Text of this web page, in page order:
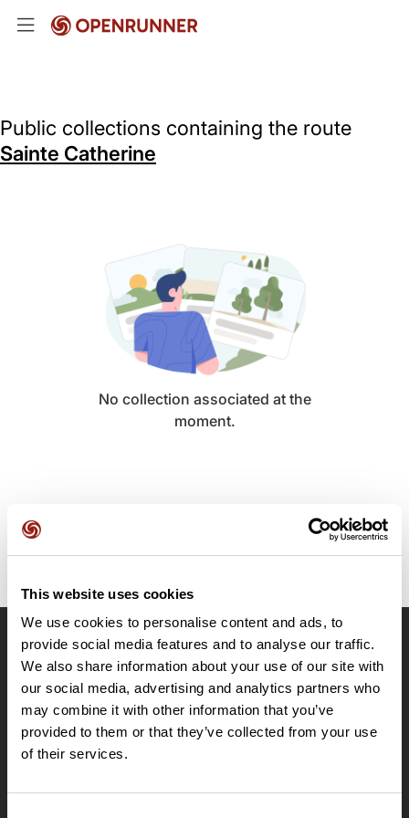
This website uses cookies
We use cookies to personalise content and ads, to
provide social media features and to analyse our traffic.
We also share information about your use of our site with
our social media, advertising and analytics partners who
may combine it with other information that you’ve
provided to them or that they’ve collected from your use
of their services.
Public collections containing the route
Sainte Catherine
No collection associated at the
moment.
OpenRunner
Team
Careers
About
Contact